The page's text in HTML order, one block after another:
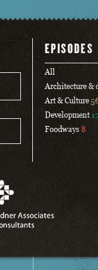
EPISODES
All
Architecture &
Art & Culture
Development
Foodways 8